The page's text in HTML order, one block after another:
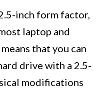
inch form factor,
laptop and
that you can
drive with a 2.5-
modifications